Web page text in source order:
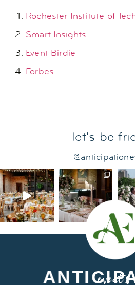
Rochester Institute of
Smart Insights
Event Birdie
Forbes
let's be
events